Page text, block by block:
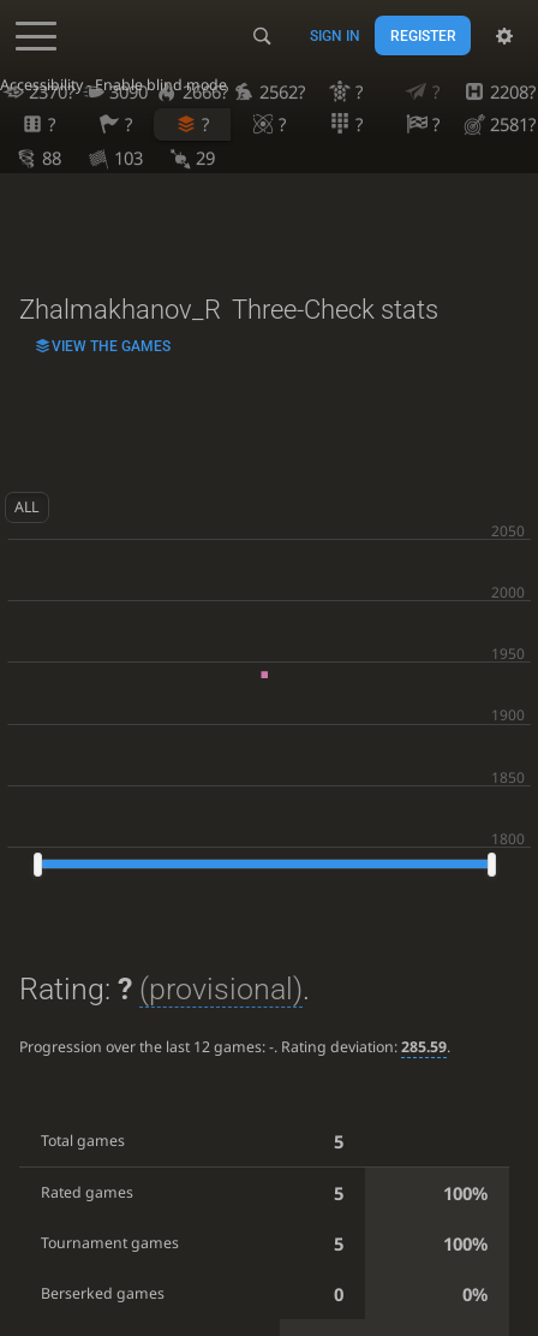
Accessibility - Enable blind mode
SIGN IN REGISTER
2370? 3090 2666? 2562? ? ?
2208?
?
? ? ? ? ?
2581?
88
103 29
Zhalmakhanov_R Three-Check stats
VIEW THE GAMES
ALL
Rating: ? (provisional).
Progression over the last 12 games:-. Rating deviation:285.59.
Total games 5
Rated games 5 100%
Tournament games 5 100%
Berserked games 0 0%